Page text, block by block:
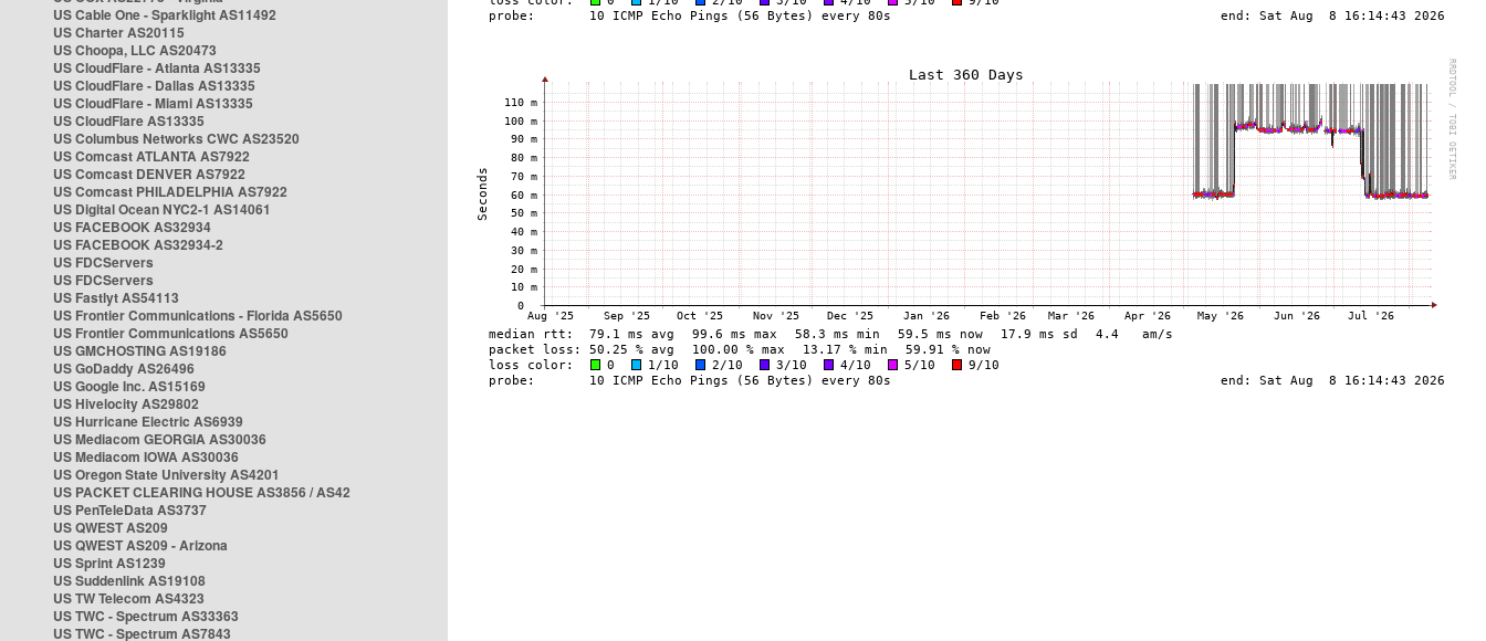
US Cable One - Sparklight AS11492
US Charter AS20115
US Choopa, LLC AS20473
US CloudFlare - Atlanta AS13335
US CloudFlare - Dallas AS13335
US CloudFlare - Miami AS13335
US CloudFlare AS13335
US Columbus Networks CWC AS23520
US Comcast ATLANTA AS7922
US Comcast DENVER AS7922
US Comcast PHILADELPHIA AS7922
US Digital Ocean NYC2-1 AS14061
US FACEBOOK AS32934
US FACEBOOK AS32934-2
US FDCServers
US FDCServers
US Fastlyt AS54113
US Frontier Communications - Florida AS5650
US Frontier Communications AS5650
US GMCHOSTING AS19186
US GoDaddy AS26496
US Google Inc. AS15169
US Hivelocity AS29802
US Hurricane Electric AS6939
US Mediacom GEORGIA AS30036
US Mediacom IOWA AS30036
US Oregon State University AS4201
US PACKET CLEARING HOUSE AS3856 / AS42
US PenTeleData AS3737
US QWEST AS209
US QWEST AS209 - Arizona
US Sprint AS1239
US Suddenlink AS19108
US TW Telecom AS4323
US TWC - Spectrum AS33363
US TWC - Spectrum AS7843